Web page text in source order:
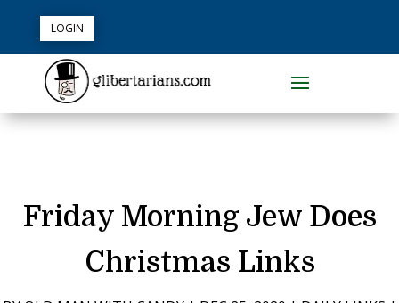
LOGIN
Friday Morning Jew Does
Christmas Links